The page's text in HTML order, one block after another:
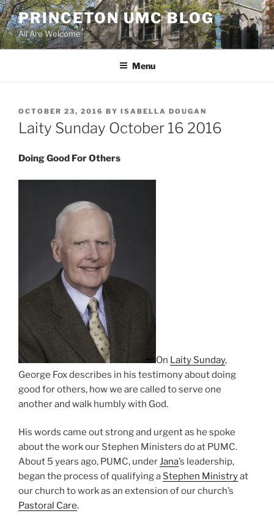
Skip
to
content
PRINCETON UMC BLOG
All Are Welcome
Menu
POSTED
ON
OCTOBER 23, 2016 BY ISABELLA DOUGAN
Laity Sunday October 16 2016
Doing Good For Others
On Laity Sunday,
George Fox describes in his testimony about doing
good for others, how we are called to serve one
another and walk humbly with God.
His words came out strong and urgent as he spoke
about the work our Stephen Ministers do at PUMC.
About 5 years ago, PUMC, underJana’s leadership,
began the process of qualifying a Stephen Ministryat
our church to work as an extension of our church’s
Pastoral Care.